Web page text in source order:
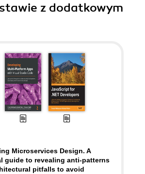
z dodatkowym
Microservices Design. A
guide to revealing anti-patterns
pitfalls to avoid